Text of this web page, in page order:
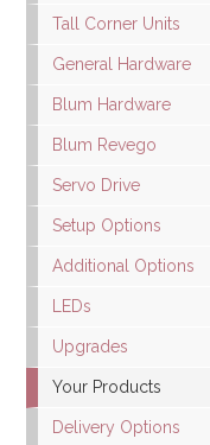
Tall Corner Units
General Hardware
Blum Hardware
Blum Revego
Servo Drive
Setup Options
Additional Options
LEDs
Upgrades
Your Products
Delivery Options